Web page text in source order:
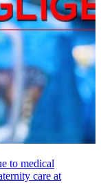
to medical
care at